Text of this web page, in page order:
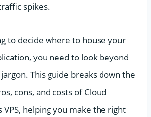
spikes.
to decide where to house your
you need to look beyond
This guide breaks down the
cons, and costs of Cloud
VPS, helping you make the right